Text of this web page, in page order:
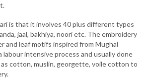
is that it involves 40 plus different types
jaal, bakhiya, noori etc. The embroidery
and leaf motifs inspired from Mughal
labour intensive process and usually done
cotton, muslin, georgette, voile cotton to